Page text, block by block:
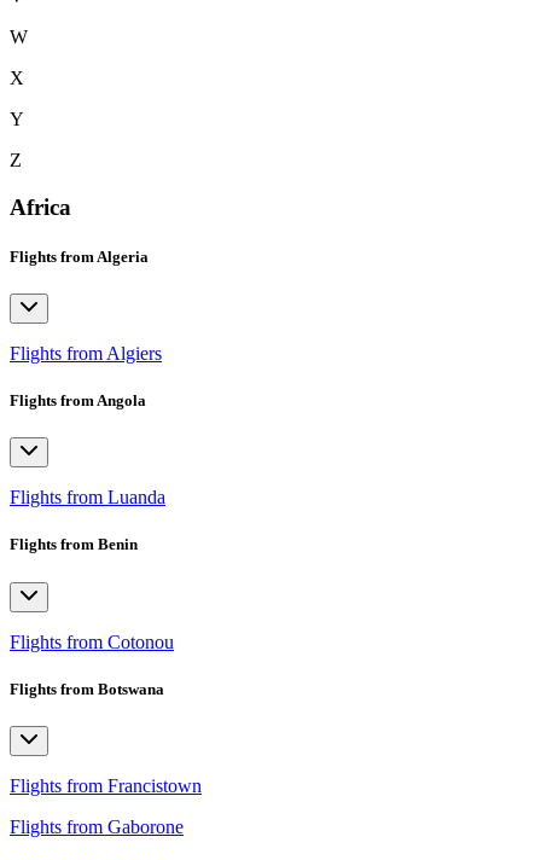
W
X
Y
Z
Africa
Flights from Algeria
Flights from Algiers
Flights from Angola
Flights from Luanda
Flights from Benin
Flights from Cotonou
Flights from Botswana
Flights from Francistown
Flights from Gaborone